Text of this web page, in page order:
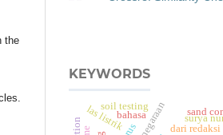
the
KEYWORDS
dari redaksi
bahasa surya
sand
las listrik
soil testing